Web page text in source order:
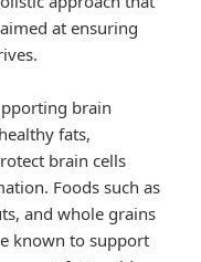
at ensuring
brain
fats,
brain cells
Foods such as
and whole grains
known to support